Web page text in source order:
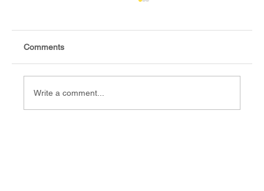
Comments
Write a comment...